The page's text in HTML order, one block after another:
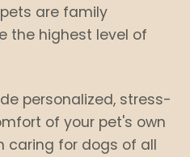
are family
the highest level of
personalized, stress-
of your pet's own
caring for dogs of all